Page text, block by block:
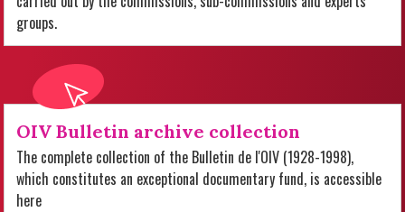
groups.
OIV Bulletin archive collection
The complete collection of the Bulletin de l'OIV (1928-1998),
which constitutes an exceptional documentary fund, is accessible
here